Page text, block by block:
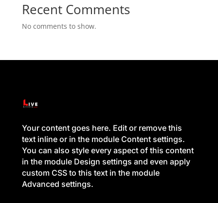
Recent Comments
No comments to show.
Your content goes here. Edit or remove this
text inline or in the module Content settings.
You can also style every aspect of this content
in the module Design settings and even apply
custom CSS to this text in the module
Advanced settings.